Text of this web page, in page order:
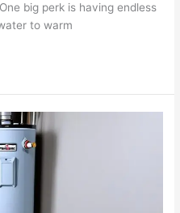
big perk is having endless
to warm